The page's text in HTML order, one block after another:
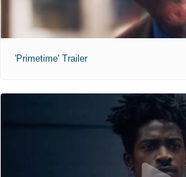
'Primetime' Trailer